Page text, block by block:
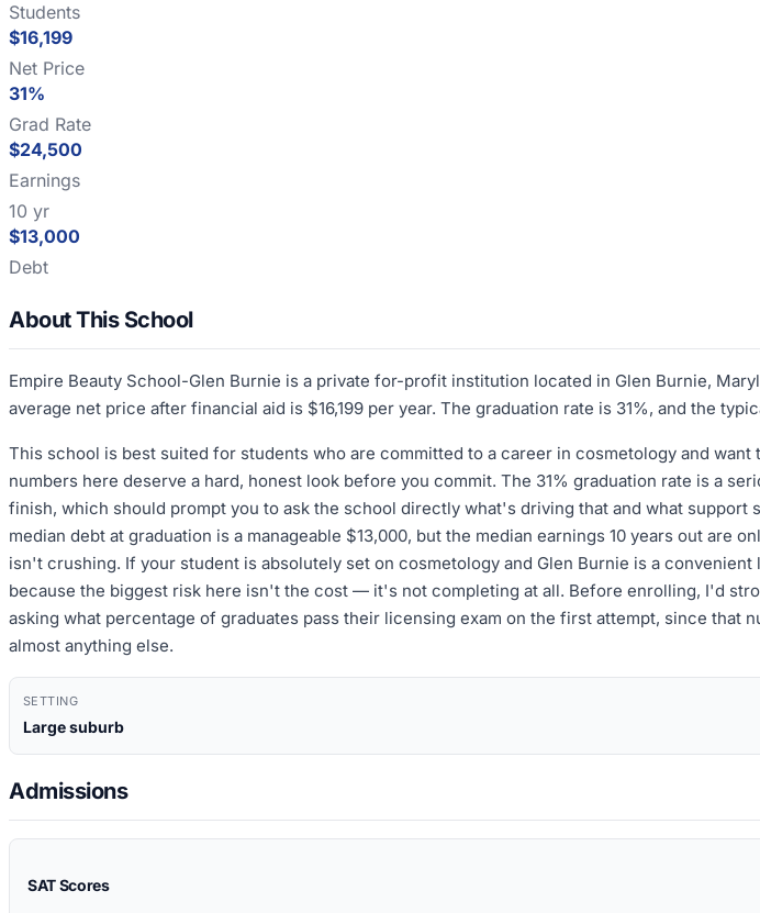
Students
$16,199
Net Price
31%
Grad Rate
$24,500
Earnings
10 yr
$13,000
Debt
About This School
Empire Beauty School-Glen Burnie is a private for-profit institution located in Glen Burnie,
average net price after financial aid is $16,199 per year. The graduation rate is 31%, and the
This school is best suited for students who are committed to a career in cosmetology and
numbers here deserve a hard, honest look before you commit. The 31% graduation rate is a
finish, which should prompt you to ask the school directly what's driving that and what
median debt at graduation is a manageable $13,000, but the median earnings 10 years out
isn't crushing. If your student is absolutely set on cosmetology and Glen Burnie is a
because the biggest risk here isn't the cost — it's not completing at all. Before enrolling, I'd
asking what percentage of graduates pass their licensing exam on the first attempt, since that
almost anything else.
SETTING
Large suburb
Admissions
SAT Scores